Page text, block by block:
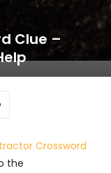
Clue –
Crossword
the